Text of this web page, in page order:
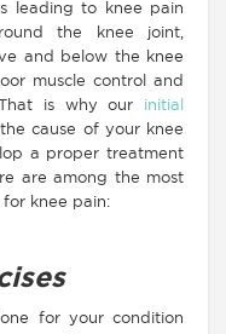
leading to knee pain
the knee joint,
and below the knee
muscle control and
is why our initial
cause of your knee
a proper treatment
are among the most
knee pain:
for your condition